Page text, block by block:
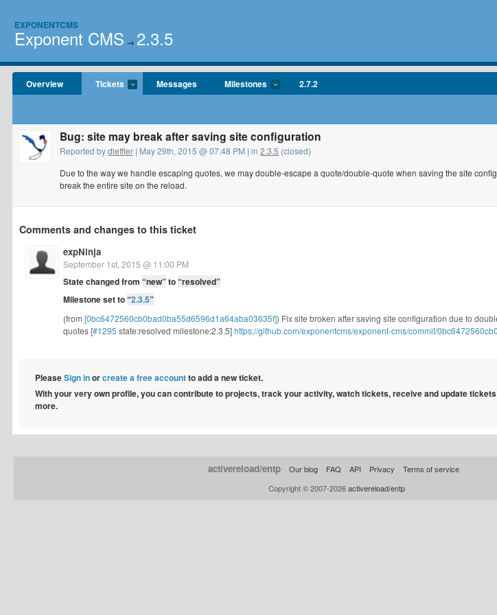
EXPONENTCMS
Exponent CMS → 2.3.5
Overview Tickets Messages Milestones 2.7.2
Bug: site may break after saving site configuration
Reported bydleffler | May 29th, 2015 @ 07:48 PM | in 2.3.5 (closed)
Due to the way we handle escaping quotes, we may double-escape a quote/double-quote when saving the site
break the entire site on the reload.
Comments and changes to this ticket
expNinja
September 1st, 2015 @ 11:00 PM
State changed from “new”to“resolved”
Milestone set to“2.3.5”
(from [0bc6472560cb0bad0ba55d6596d1a64aba03635f]) Fix site broken after saving site configuration due to
quotes [#1295 state:resolved milestone:2.3.5]https://github.com/exponentcms/exponent-cms/commit/
PleaseSign inorcreate a free accountto add a new ticket.
With your very own profile, you can contribute to projects, track your activity, watch tickets, receive and update
more.
activereload/entp Our blog FAQ API Privacy
Terms of service
Copyright © 2007-2026activereload/entp